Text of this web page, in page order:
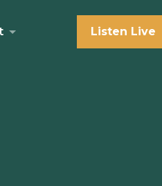
Listen Live